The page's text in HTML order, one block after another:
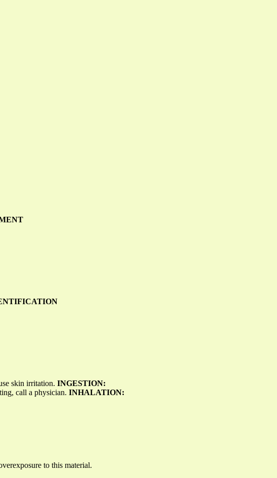
skin irritation. INGESTION:
call a physician. INHALATION:
to this material.